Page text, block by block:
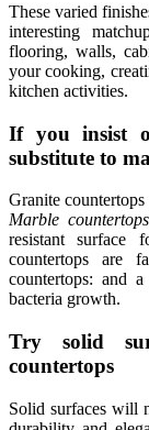
These varied
interesting
flooring, walls,
your cooking,
kitchen activities.
If you insist
substitute to
Granite
Marble countertops
resistant surface
countertops are
countertops: and
bacteria growth.
Try solid
countertops
Solid surfaces will